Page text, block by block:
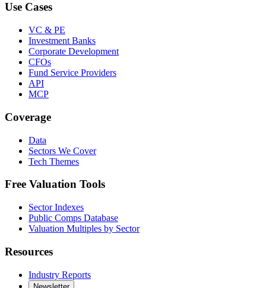
Use Cases
VC & PE
Investment Banks
Corporate Development
CFOs
Fund Service Providers
API
MCP
Coverage
Data
Sectors We Cover
Tech Themes
Free Valuation Tools
Sector Indexes
Public Comps Database
Valuation Multiples by Sector
Resources
Industry Reports